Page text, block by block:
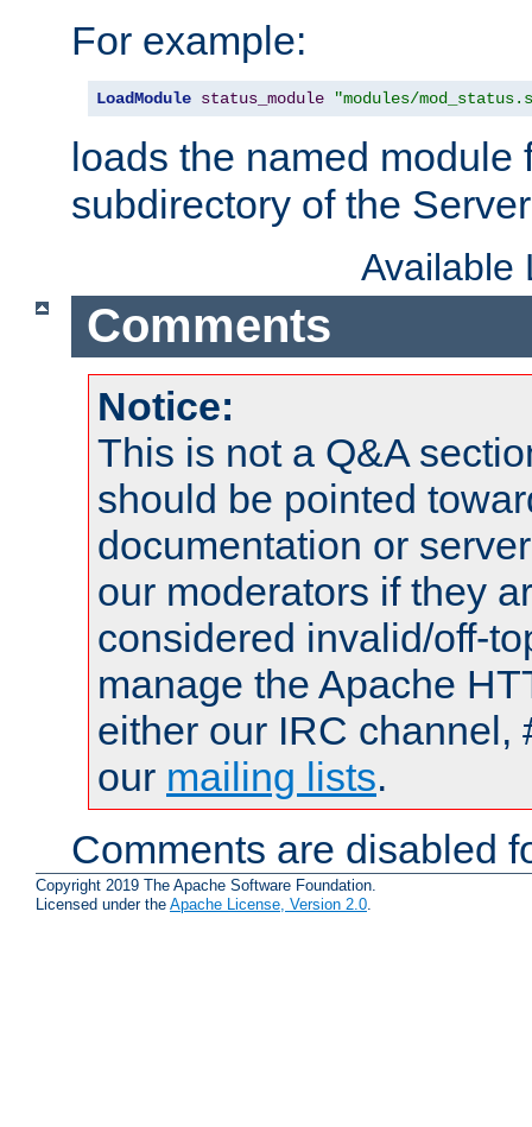
For example:
LoadModule status_module "modules/
loads the named module
subdirectory of the
Available
Comments
Notice:
This is not a Q&A
should be pointed
documentation or
our moderators if they
considered invalid/off-
manage the Apache
either our IRC channel,
our mailing lists.
Comments are disabled
Copyright 2019 The Apache Software Foundation.
Licensed under the Apache License, Version 2.0.